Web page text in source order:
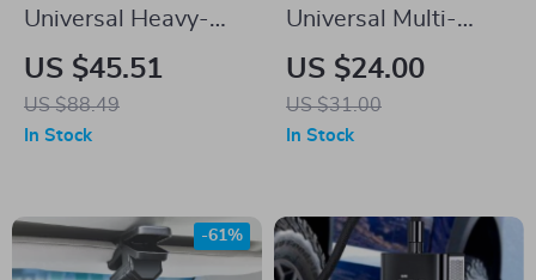
Universal Heavy-
Duty All-Weather
Car Floor Mats
US $45.51
US $88.49
In Stock
Universal Multi-
Functional Car
Steering Wheel
Remote Control
US $24.00
US $31.00
In Stock
-61%